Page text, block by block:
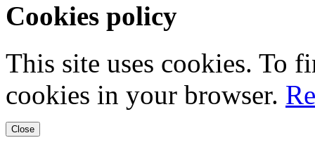
Cookies policy
This site uses cookies. To
cookies in your browser.